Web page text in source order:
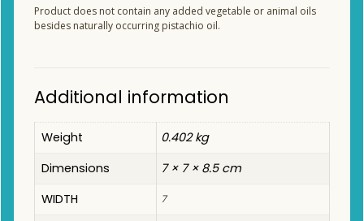
Product does not contain any added vegetable or animal oils
besides naturally occurring pistachio oil.
Additional information
Weight
0.402 kg
Dimensions
7 × 7 × 8.5 cm
WIDTH
7